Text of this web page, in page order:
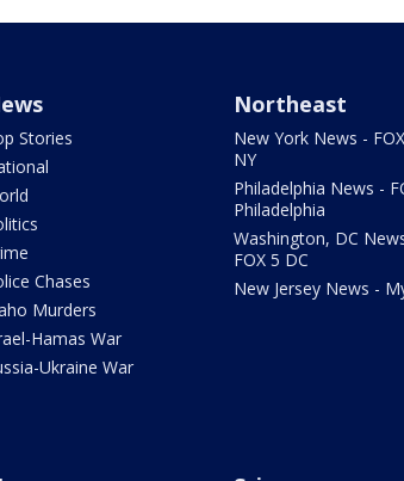
Stories
Chases
Murders
Hamas War
Ukraine War
Northeast
New York News -
NY
Philadelphia News -
Philadelphia
Washington, DC
FOX 5 DC
New Jersey News -